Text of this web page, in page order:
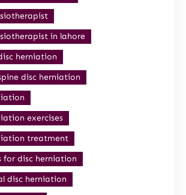
in lahore
herniation
disc herniation
exercises
treatment
for disc herniation
disc herniation